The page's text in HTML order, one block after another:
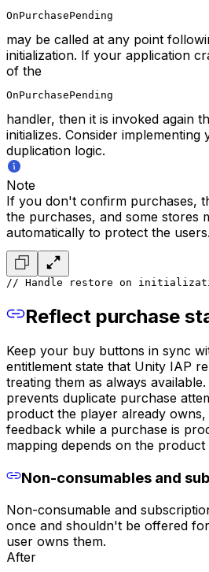
OnPurchasePending
may be called at any point
initialization. If your application
of the
OnPurchasePending
handler, then it is invoked again
initializes. Consider implementing
duplication logic.
Note
If you don't confirm purchases,
the purchases, and some stores
automatically to protect the users.
// Handle restore on
Reflect purchase
Keep your buy buttons in sync
entitlement state that Unity IAP
treating them as always
prevents duplicate purchase
product the player already owns,
feedback while a purchase is
mapping depends on the product
Non-consumables and
Non-consumable and
once and shouldn't be offered
user owns them.
After